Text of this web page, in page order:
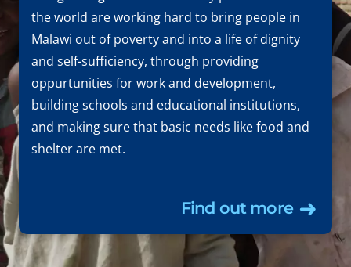
the world are working hard to bring people in
Malawi out of poverty and into a life of dignity
and self-sufficiency, through providing
oppurtunities for work and development,
building schools and educational institutions,
and making sure that basic needs like food and
shelter are met.
Find out more